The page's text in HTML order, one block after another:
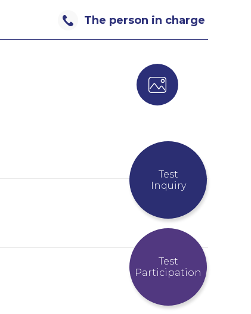
The person in charge
Test
Inquiry
Test
Participation